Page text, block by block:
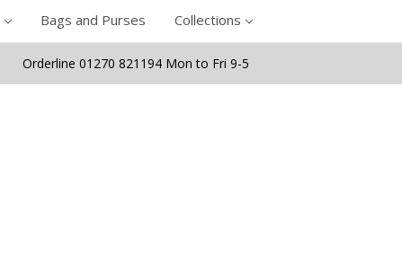
Bags and Purses Collections
Orderline 01270 821194 Mon to Fri 9-5